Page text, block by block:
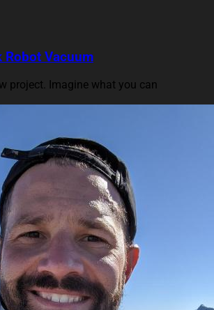
Robot Vacuum
project. Imagine what you can